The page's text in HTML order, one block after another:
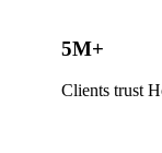
5M+
Clients trust